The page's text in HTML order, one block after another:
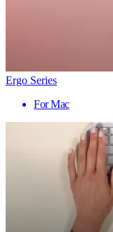
Ergo Series
For Mac